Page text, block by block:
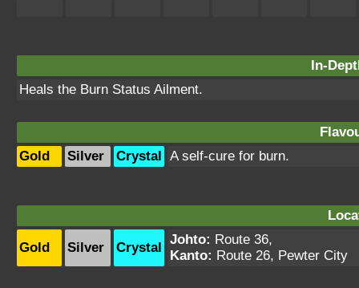
In-
Heals the Burn Status Ailment.
Gold
Silver Crystal A self-cure for burn.
Gold Silver Crystal
Johto: Route 36,
Kanto: Route 26, Pewter City